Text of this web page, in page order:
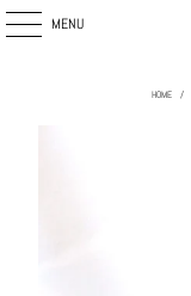
MENU
HOME /